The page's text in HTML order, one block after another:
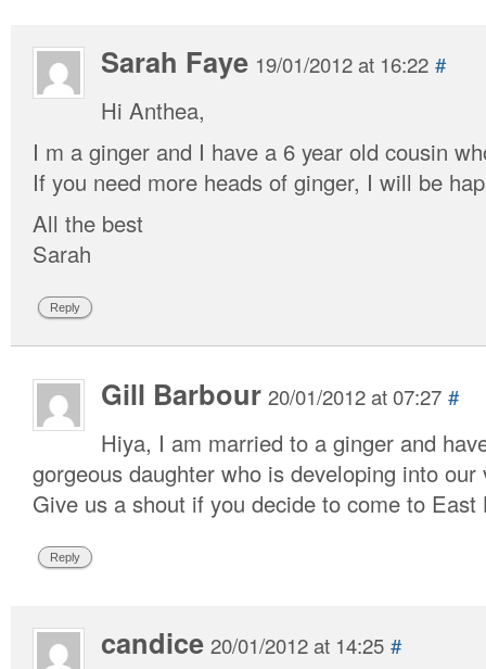
Sarah Faye 19/01/2012 at 16:22 #
Hi Anthea,
I m a ginger and I have a 6 year old cousin
If you need more heads of ginger, I will be
All the best
Sarah
Reply
Gill Barbour 20/01/2012 at 07:27 #
Hiya, I am married to a ginger and
gorgeous daughter who is developing into
Give us a shout if you decide to come to East
Reply
candice 20/01/2012 at 14:25 #